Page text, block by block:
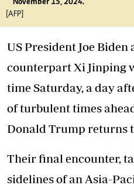
November 15, 2024.
[AFP]
US President Joe Biden
counterpart Xi Jinping
time Saturday, a day
of turbulent times
Donald Trump returns
Their final encounter,
sidelines of an Asia-